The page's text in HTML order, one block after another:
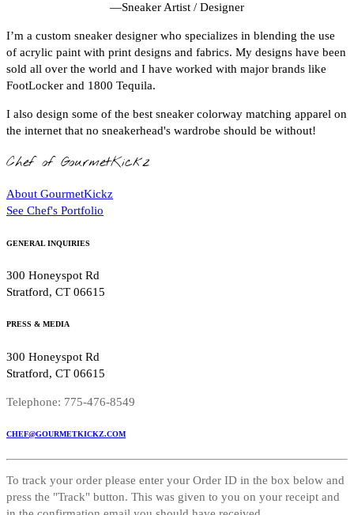
—Sneaker Artist / Designer
I’m a custom sneaker designer who specializes in blending the use
of acrylic paint with print designs and fabrics. My designs have been
sold all over the world and I have worked with major brands like
FootLocker and 1800 Tequila.
I also design some of the best sneaker colorway matching apparel on
the internet that no sneakerhead's wardrobe should be without!
Chef of GourmetKickz
About GourmetKickz
See Chef's Portfolio
GENERAL INQUIRIES
300 Honeyspot Rd
Stratford, CT 06615
PRESS & MEDIA
300 Honeyspot Rd
Stratford, CT 06615
Telephone: 775-476-8549
CHEF@GOURMETKICKZ.COM
To track your order please enter your Order ID in the box below and
press the "Track" button. This was given to you on your receipt and